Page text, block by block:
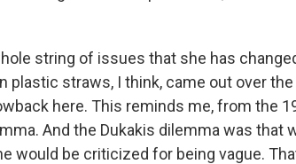
string of issues that she has
plastic straws, I think, came out over
here. This reminds me, from the
And the Dukakis dilemma was that
would be criticized for being vague.